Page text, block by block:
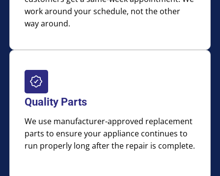
work around your schedule, not the other
way around.
Quality Parts
We use manufacturer-approved replacement
parts to ensure your appliance continues to
run properly long after the repair is complete.